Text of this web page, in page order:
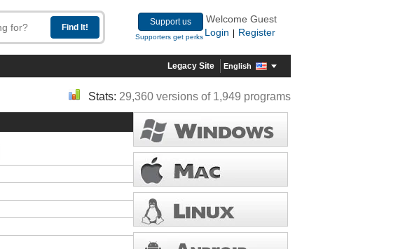
Support us
Supporters get perks
Welcome Guest
Login
Register
Legacy Site English
Stats: 29,360 versions of 1,949 programs